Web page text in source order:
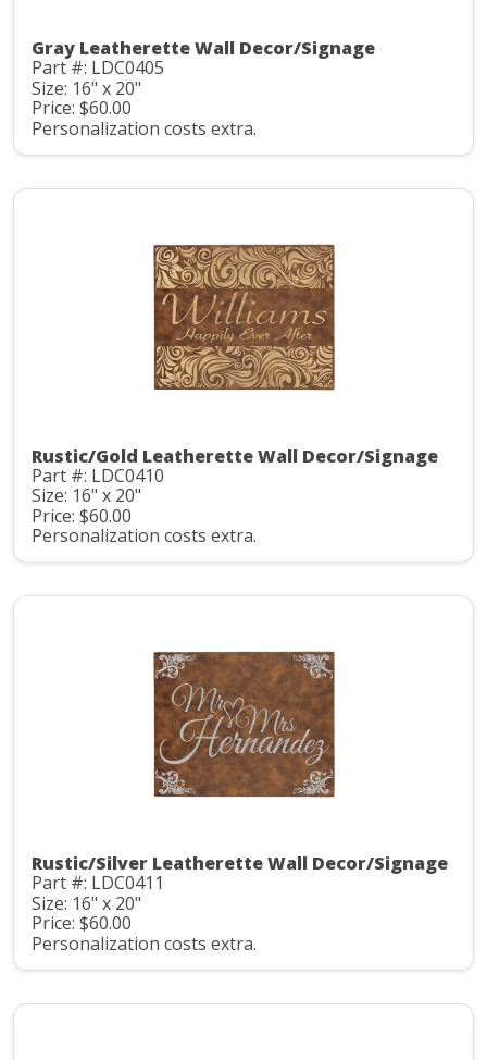
Gray Leatherette Wall Decor/Signage
Part #: LDC0405
Size: 16" x 20"
Price: $60.00
Personalization costs extra.
Rustic/Gold Leatherette Wall Decor/Signage
Part #: LDC0410
Size: 16" x 20"
Price: $60.00
Personalization costs extra.
Rustic/Silver Leatherette Wall Decor/Signage
Part #: LDC0411
Size: 16" x 20"
Price: $60.00
Personalization costs extra.